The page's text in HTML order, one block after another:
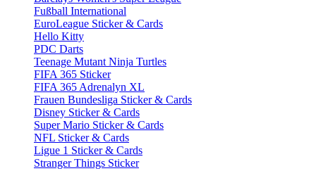
Fußball International
EuroLeague Sticker & Cards
Hello Kitty
PDC Darts
Teenage Mutant Ninja Turtles
FIFA 365 Sticker
FIFA 365 Adrenalyn XL
Frauen Bundesliga Sticker & Cards
Disney Sticker & Cards
Super Mario Sticker & Cards
NFL Sticker & Cards
Ligue 1 Sticker & Cards
Stranger Things Sticker